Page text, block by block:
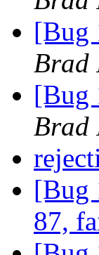
[Bug
Brad
[Bug
Brad
[Bug
87,